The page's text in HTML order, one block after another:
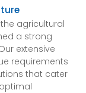
agricultural
a strong
extensive
requirements
that cater